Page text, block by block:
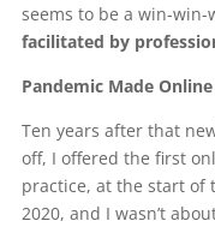
seems to be a win-win-
facilitated by
Pandemic Made
Ten years after that
off, I offered the first
practice, at the start of
2020, and I wasn’t